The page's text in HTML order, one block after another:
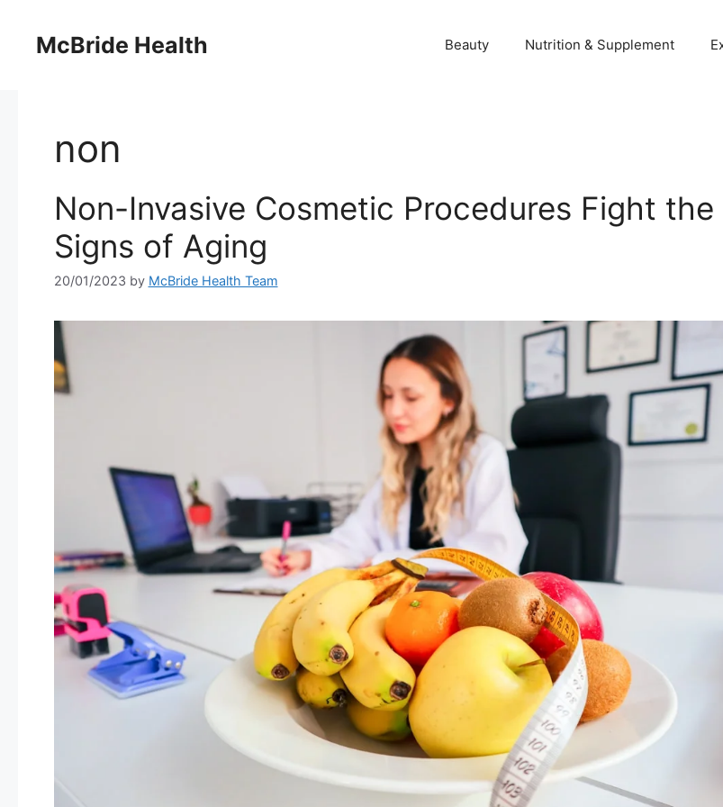
contentMcBride Health Beauty Nutrition & Supplement
non
Non-Invasive Cosmetic Procedures Fight the
Signs of Aging
20/01/2023 by McBride Health Team